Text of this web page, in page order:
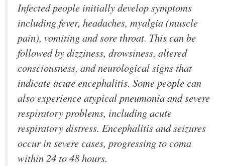
Infected people initially develop symptoms
including fever, headaches, myalgia (muscle
pain), vomiting and sore throat. This can be
followed by dizziness, drowsiness, altered
consciousness, and neurological signs that
indicate acute encephalitis. Some people can
also experience atypical pneumonia and severe
respiratory problems, including acute
respiratory distress. Encephalitis and seizures
occur in severe cases, progressing to coma
within 24 to 48 hours.